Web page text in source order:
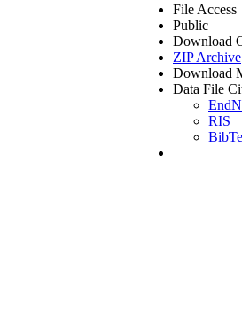
File Access
Public
Download
ZIP Archive
Download
Data File
RIS